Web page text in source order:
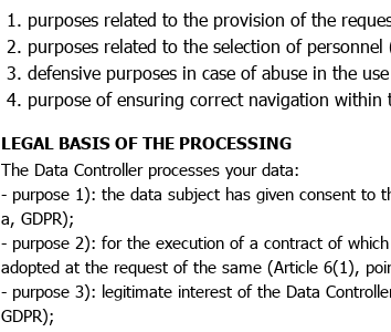
purposes related to the provision of the
purposes related to the selection of personnel
defensive purposes in case of abuse in the
purpose of ensuring correct navigation within
LEGAL BASIS OF THE PROCESSING
The Data Controller processes your data:
- purpose 1): the data subject has given consent to
a, GDPR);
- purpose 2): for the execution of a contract of
adopted at the request of the same (Article 6(1),
- purpose 3): legitimate interest of the Data
GDPR);